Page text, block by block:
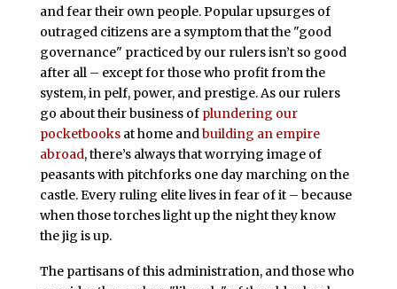
and fear their own people. Popular upsurges of
outraged citizens are a symptom that the "good
governance" practiced by our rulers isn’t so good
after all – except for those who profit from the
system, in pelf, power, and prestige. As our rulers
go about their business of plundering our
pocketbooksat home andbuilding an empire
abroad, there’s always that worrying image of
peasants with pitchforks one day marching on the
castle. Every ruling elite lives in fear of it – because
when those torches light up the night they know
the jig is up.
The partisans of this administration, and those who